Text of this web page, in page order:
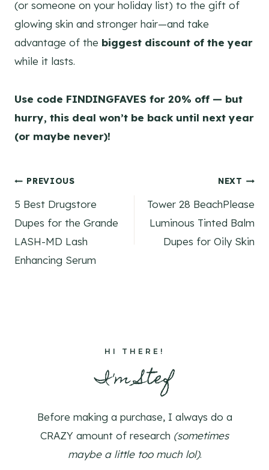
(or someone on your holiday list) to the gift of
glowing skin and stronger hair—and take
advantage of the biggest discount of the year
while it lasts.
Use code FINDINGFAVES for 20% off — but
hurry, this deal won’t be back until next year
(or maybe never)!
Post
navigation
PREVIOUS
5 Best Drugstore
Dupes for the Grande
LASH-MD Lash
Enhancing Serum
NEXT
Tower 28 BeachPlease
Luminous Tinted Balm
Dupes for Oily Skin
HI THERE!
I'm Stef
Before making a purchase, I always do a
CRAZY amount of research (sometimes
maybe a little too much lol).